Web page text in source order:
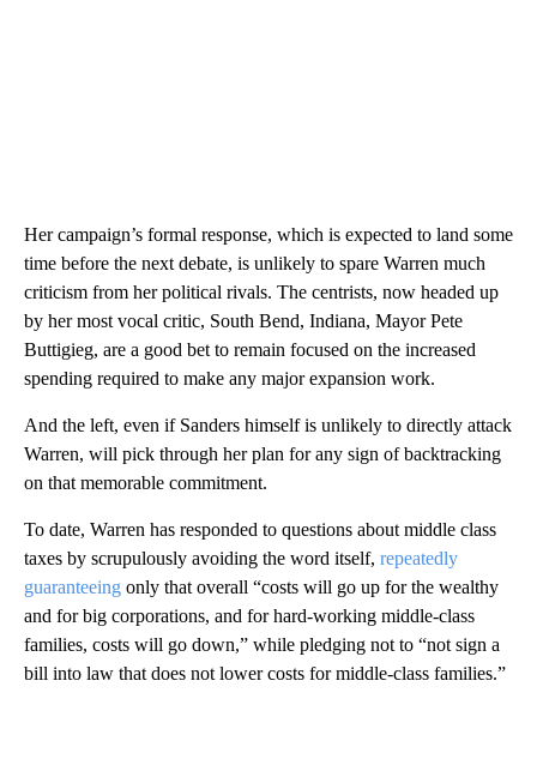
Her campaign’s formal response, which is expected to land some
time before the next debate, is unlikely to spare Warren much
criticism from her political rivals. The centrists, now headed up
by her most vocal critic, South Bend, Indiana, Mayor Pete
Buttigieg, are a good bet to remain focused on the increased
spending required to make any major expansion work.
And the left, even if Sanders himself is unlikely to directly attack
Warren, will pick through her plan for any sign of backtracking
on that memorable commitment.
To date, Warren has responded to questions about middle class
taxes by scrupulously avoiding the word itself, repeatedly
guaranteeing only that overall “costs will go up for the wealthy
and for big corporations, and for hard-working middle-class
families, costs will go down,” while pledging not to “not sign a
bill into law that does not lower costs for middle-class families.”